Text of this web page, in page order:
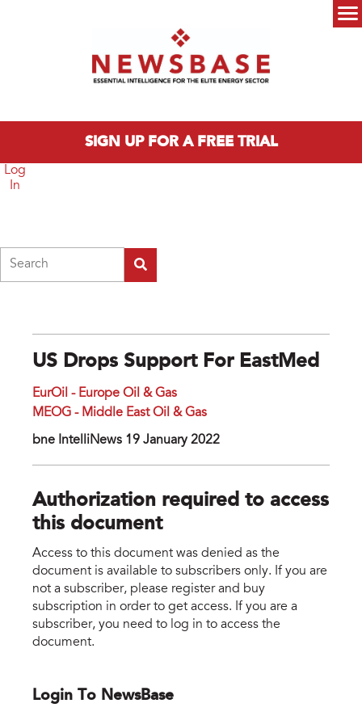
SIGN UP FOR A FREE TRIAL
Log
In
US Drops Support For EastMed
EurOil - Europe Oil & Gas
MEOG - Middle East Oil & Gas
bne IntelliNews 19 January 2022
Authorization required to access
this document
Access to this document was denied as the
document is available to subscribers only. If you are
not a subscriber, please register and buy
subscription in order to get access. If you are a
subscriber, you need to log in to access the
document.
Login To NewsBase